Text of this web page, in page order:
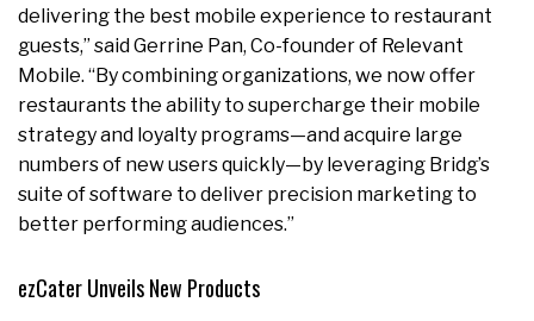
delivering the best mobile experience to restaurant
guests,” said Gerrine Pan, Co-founder of Relevant
Mobile. “By combining organizations, we now offer
restaurants the ability to supercharge their mobile
strategy and loyalty programs—and acquire large
numbers of new users quickly—by leveraging Bridg’s
suite of software to deliver precision marketing to
better performing audiences.”
ezCater Unveils New Products